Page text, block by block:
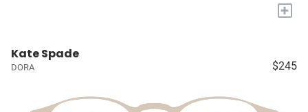
+
Kate Spade
DORA $245